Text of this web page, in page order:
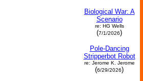
Biological War: A
Scenario
re: HG Wells
(7/1/2026)
Pole-Dancing
Stripperbot Robot
re: Jerome K. Jerome
(6/29/2026)